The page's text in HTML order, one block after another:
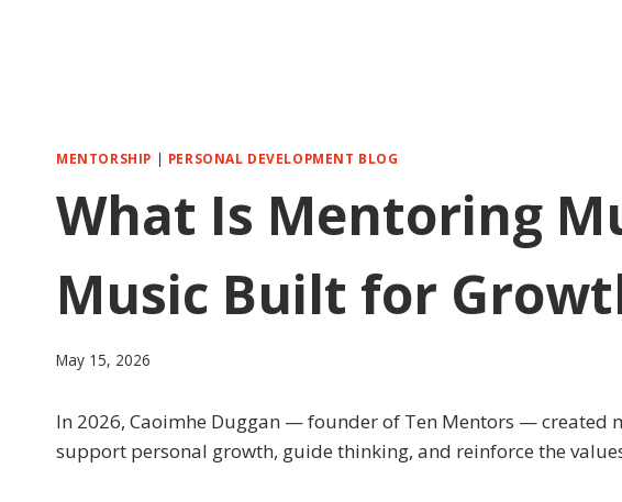
MENTORSHIP | PERSONAL DEVELOPMENT BLOG
What Is Mentoring
Music Built for
May 15, 2026
In 2026, Caoimhe Duggan — founder of Ten Mentors — created
support personal growth, guide thinking, and reinforce the